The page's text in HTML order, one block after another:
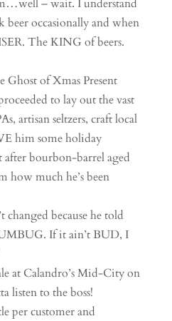
– wait. I understand
occasionally and when
The KING of beers.
of Xmas Present
to lay out the vast
artisan seltzers, craft local
him some holiday
after bourbon-barrel aged
how much he’s been
changed because he told
If it ain’t BUD, I
at Calandro’s Mid-City on
listen to the boss!
per customer and